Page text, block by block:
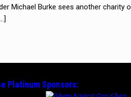
Michael Burke sees another charity
Platinum Sponsors: